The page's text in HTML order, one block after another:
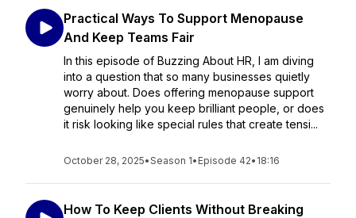
Practical Ways To Support Menopause
And Keep Teams Fair
In this episode of Buzzing About HR, I am diving
into a question that so many businesses quietly
worry about. Does offering menopause support
genuinely help you keep brilliant people, or does
it risk looking like special rules that create tensi...
October 28, 2025•Season 1• Episode 42• 18:16
How To Keep Clients Without Breaking